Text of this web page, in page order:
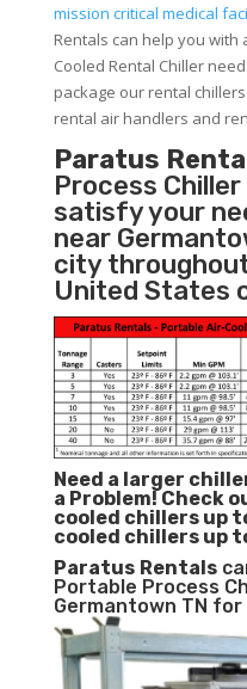
mission critical medical
Rentals can help you
Cooled Rental Chiller
package our rental
rental air handlers and
Paratus
Process
satisfy your
near
city
United States
Need a larger
a Problem! Check
cooled chillers up
cooled chillers up
Paratus Rentals
Portable Process
Germantown TN